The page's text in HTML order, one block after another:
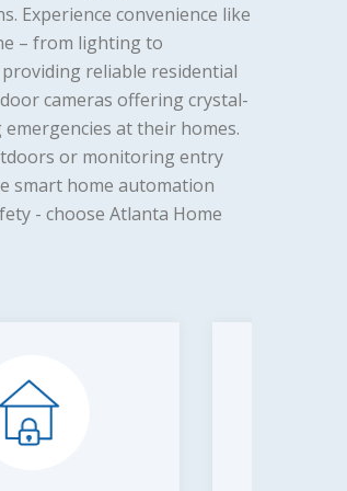
Experience convenience like
– from lighting to
reliable residential
cameras offering crystal-
at their homes.
or monitoring entry
smart home automation
- choose Atlanta Home